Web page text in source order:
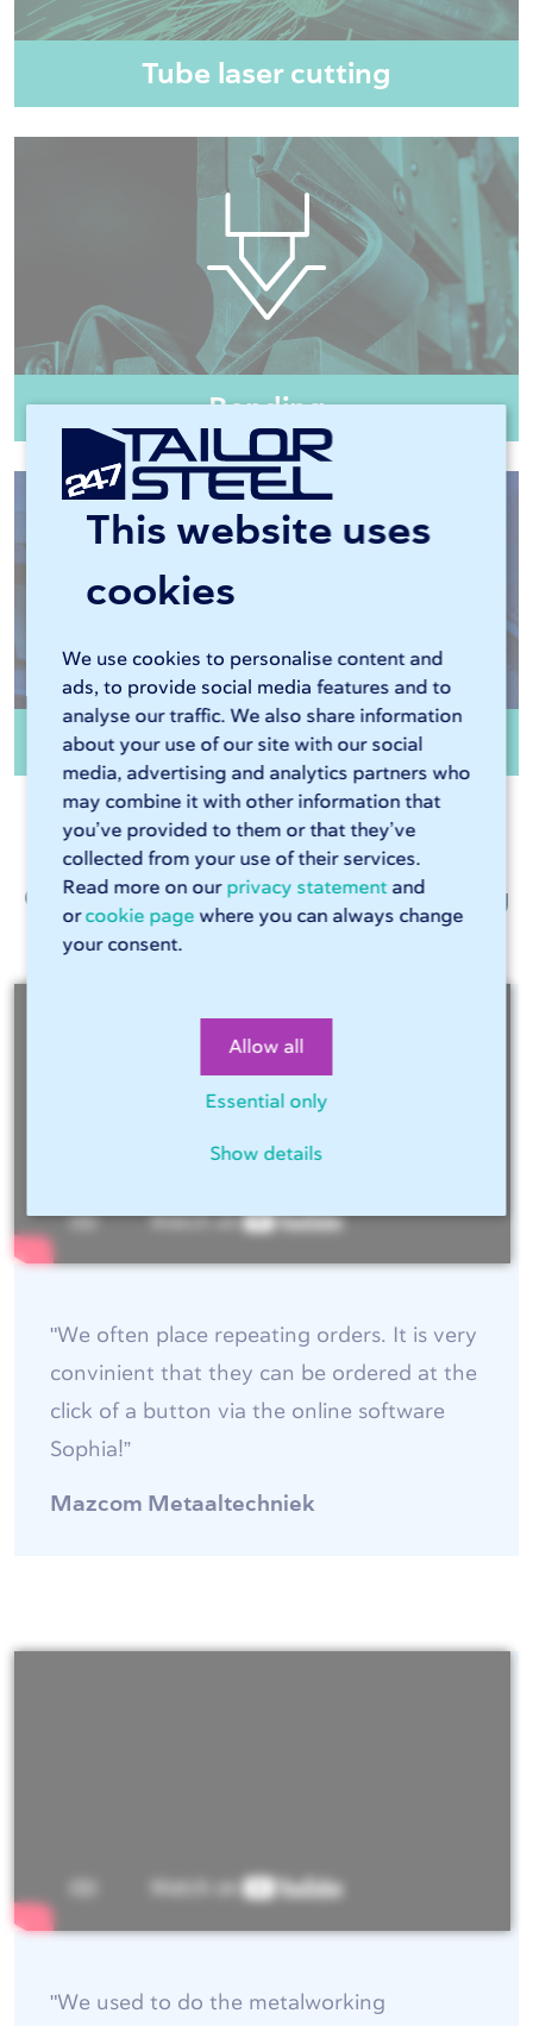
This website uses
cookies
We use cookies to personalise content and
ads, to provide social media features and to
analyse our traffic. We also share information
about your use of our site with our social
media, advertising and analytics partners who
may combine it with other information that
you’ve provided to them or that they’ve
collected from your use of their services.
Read more on our privacy statementand
orcookie page where you can always change
your consent.
Allow all
Essential only
Show details
Tube laser cutting
Bending
Edge finishing
Customer talk about metalworking
at 247TailorSteel
"We often place repeating orders. It is very
convinient that they can be ordered at the
click of a button via the online software
Sophia!”
Mazcom Metaaltechniek
"We used to do the metalworking